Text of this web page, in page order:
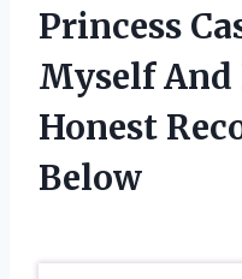
Princess
Myself And
Honest
Below